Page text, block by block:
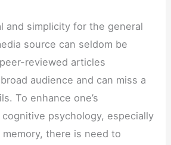
and simplicity for the general
source can seldom be
reviewed articles
audience and can miss a
To enhance one’s
psychology, especially
there is need to